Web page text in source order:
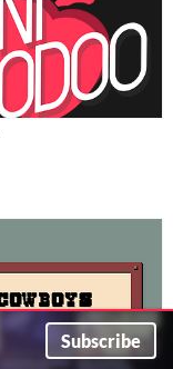
Subscribe